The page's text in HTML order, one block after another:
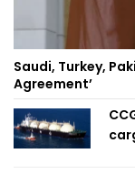
Saudi, Turkey,
Agreement’